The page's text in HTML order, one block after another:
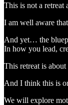
This is not a retreat
I am well aware
And yet… the
In how you lead,
This retreat is about
And I think this is
We will explore